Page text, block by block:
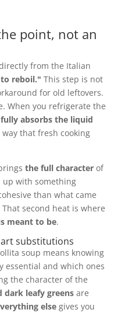
point, not an
from the Italian
reboil." This step is not
for old leftovers.
When you refrigerate the
fully absorbs the liquid
that fresh cooking
the full characterof
up with something
than what came
second heat is where
meant to be.
substitutions
soup means knowing
and which ones
the character of the
dark leafy greensare
elsegives you